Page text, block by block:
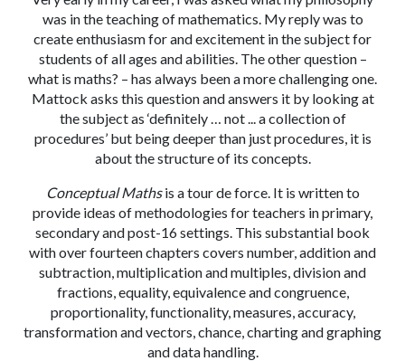
was in the teaching of mathematics. My reply was to
create enthusiasm for and excitement in the subject for
students of all ages and abilities. The other question –
what is maths? – has always been a more challenging one.
Mattock asks this question and answers it by looking at
the subject as ‘definitely … not ... a collection of
procedures’ but being deeper than just procedures, it is
about the structure of its concepts.
Conceptual Maths is a tour de force. It is written to
provide ideas of methodologies for teachers in primary,
secondary and post-16 settings. This substantial book
with over fourteen chapters covers number, addition and
subtraction, multiplication and multiples, division and
fractions, equality, equivalence and congruence,
proportionality, functionality, measures, accuracy,
transformation and vectors, chance, charting and graphing
and data handling.